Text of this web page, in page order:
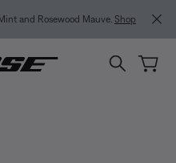
MY
and Rosewood Mauve. Shop